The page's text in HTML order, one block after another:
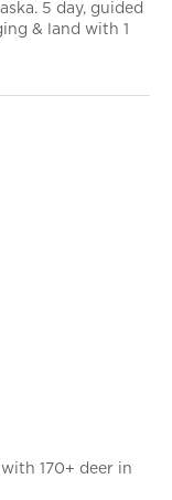
5 day, guided
& land with 1
170+ deer in